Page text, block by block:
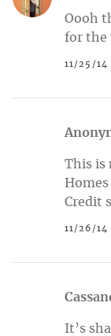
Oooh
for the
11/25/14
This is
Credit
11/26/14
It’s